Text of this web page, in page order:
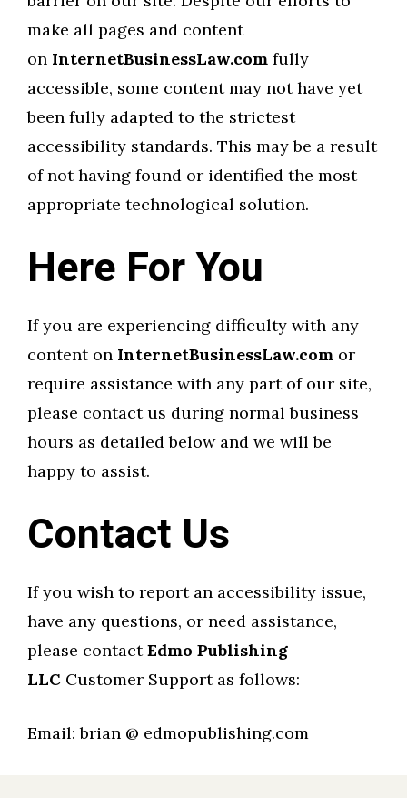
make all pages and content
on InternetBusinessLaw.com fully
accessible, some content may not have yet
been fully adapted to the strictest
accessibility standards. This may be a result
of not having found or identified the most
appropriate technological solution.
Here For You
If you are experiencing difficulty with any
content on InternetBusinessLaw.com or
require assistance with any part of our site,
please contact us during normal business
hours as detailed below and we will be
happy to assist.
Contact Us
If you wish to report an accessibility issue,
have any questions, or need assistance,
please contactEdmo Publishing
LLC Customer Support as follows:
Email: brian @ edmopublishing.com